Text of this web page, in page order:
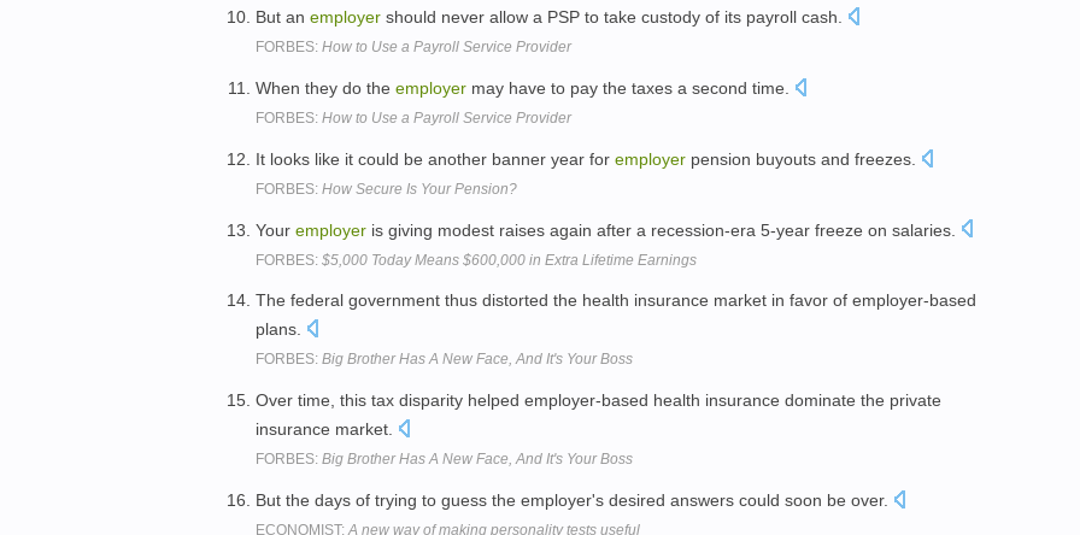
But an employer should never allow a PSP to take custody of its payroll cash.
FORBES: How to Use a Payroll Service Provider
When they do the employer may have to pay the taxes a second time.
FORBES: How to Use a Payroll Service Provider
It looks like it could be another banner year for employer pension buyouts and freezes.
FORBES: How Secure Is Your Pension?
Your employer is giving modest raises again after a recession-era 5-year freeze on salaries.
FORBES: $5,000 Today Means $600,000 in Extra Lifetime Earnings
The federal government thus distorted the health insurance market in favor of employer-based
plans.
FORBES: Big Brother Has A New Face, And It's Your Boss
Over time, this tax disparity helped employer-based health insurance dominate the private
insurance market.
FORBES: Big Brother Has A New Face, And It's Your Boss
But the days of trying to guess the employer's desired answers could soon be over.
ECONOMIST:A new way of making personality tests useful